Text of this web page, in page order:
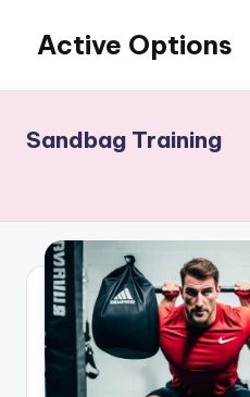
content
Active Options
All
The
Sandbag Training